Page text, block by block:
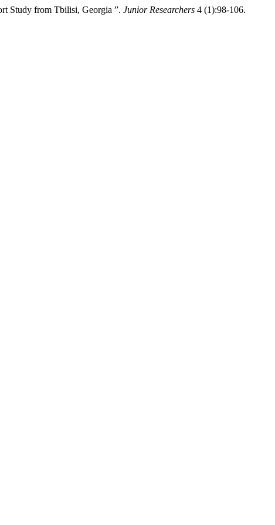
Study from Tbilisi, Georgia ”. Junior Researchers 4 (1):98-106.